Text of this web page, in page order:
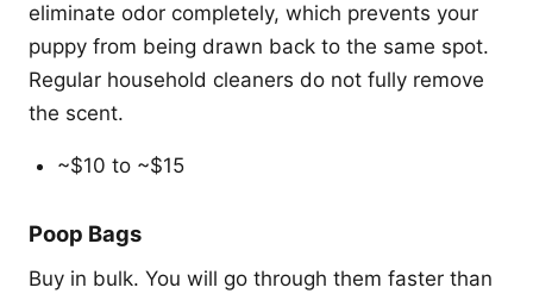
eliminate odor completely, which prevents your
puppy from being drawn back to the same spot.
Regular household cleaners do not fully remove
the scent.
~$10 to ~$15
Poop Bags
Buy in bulk. You will go through them faster than